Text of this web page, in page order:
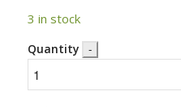
3 in stock
Quantity